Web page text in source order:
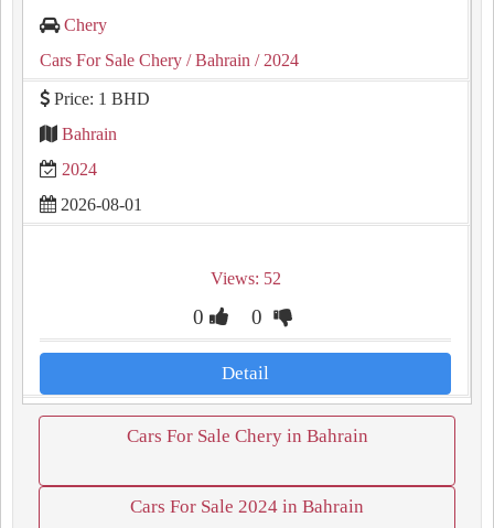
Chery
Cars For Sale Chery / Bahrain / 2024
Price: 1 BHD
Bahrain
2024
2026-08-01
Views: 52
0 0
Detail
Cars For Sale Chery in Bahrain
Cars For Sale 2024 in Bahrain